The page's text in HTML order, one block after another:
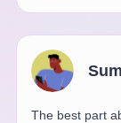
The best part